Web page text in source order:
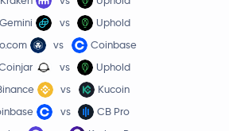
Gemini
vs
Uphold
vs
Coinbase
vs
Uphold
vs
Kucoin
vs
CB Pro